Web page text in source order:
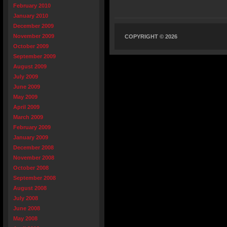
February 2010
January 2010
December 2009
November 2009
October 2009
September 2009
August 2009
July 2009
June 2009
May 2009
April 2009
March 2009
February 2009
January 2009
December 2008
November 2008
October 2008
September 2008
August 2008
July 2008
June 2008
May 2008
COPYRIGHT © 2026